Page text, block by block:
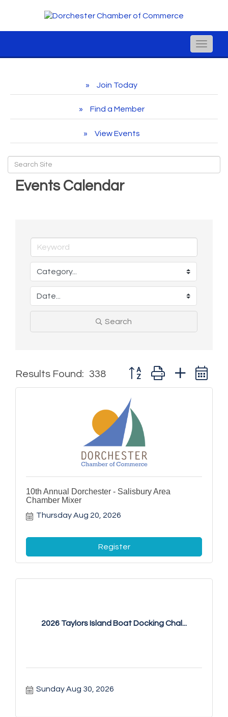
Toggle
Join Today
Find a Member
View Events
Events Calendar
Search
Results Found: 338 Button group with nested
10th Annual Dorchester - Salisbury Area
Chamber Mixer
Thursday Aug 20, 2026
Register
2026 Taylors Island Boat Docking Chal...
Sunday Aug 30, 2026